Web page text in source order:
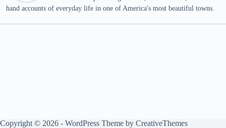
hand accounts of everyday life in one of America's most beautiful towns.
Copyright © 2026 - WordPress Theme by CreativeThemes